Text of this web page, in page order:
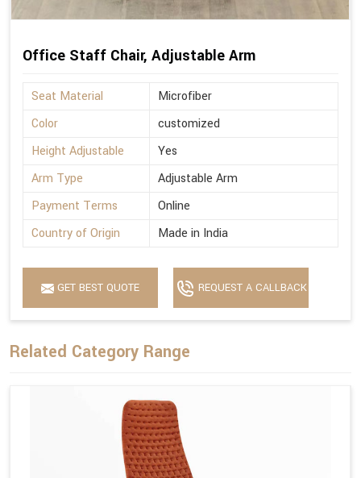
Office Staff Chair, Adjustable Arm
Seat Material
Microfiber
Color
customized
Height Adjustable
Yes
Arm Type
Adjustable Arm
Payment Terms
Online
Country of Origin
Made in India
GET BEST QUOTE REQUEST A CALLBACK
Related Category Range